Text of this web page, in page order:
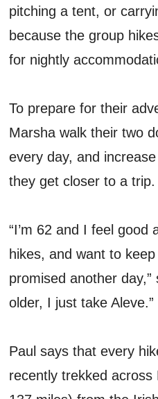
pitching a tent, or
because the group
for nightly
To prepare for their
Marsha walk their two
every day, and
they get closer to a trip.
“I’m 62 and I feel good
hikes, and want to
promised another day,”
older, I just take Aleve.”
Paul says that every
recently trekked across